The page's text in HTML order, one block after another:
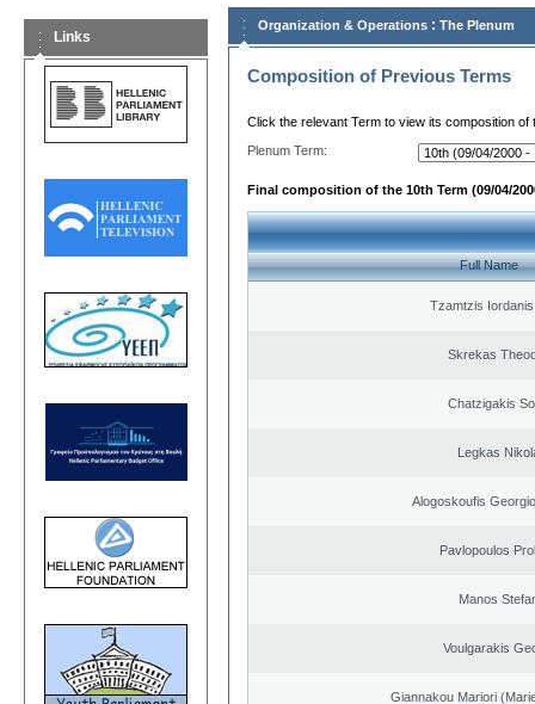
Links
Organization & Operations : The Plenum
Composition of Previous Terms
Click the relevant Term to view its composition of
Plenum Term:
Final composition of the 10th Term (09/04/
Full Name
Tzamtzis
Skrekas
Chatzigakis
Legkas
Alogoskoufis
Pavlopoulos
Manos
Voulgarakis
Giannakou Mariori